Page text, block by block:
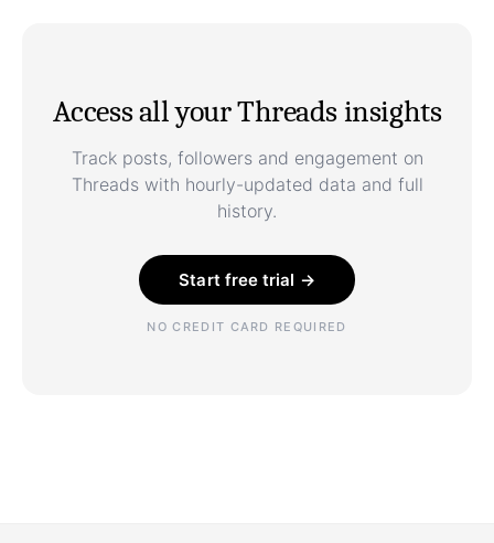
Access all your Threads insights
Track posts, followers and engagement on
Threads with hourly-updated data and full
history.
Start free trial →
NO CREDIT CARD REQUIRED